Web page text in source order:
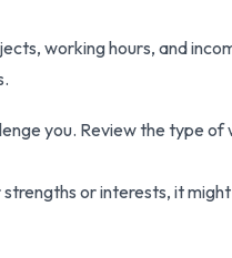
working hours, and
you. Review the type
or interests, it